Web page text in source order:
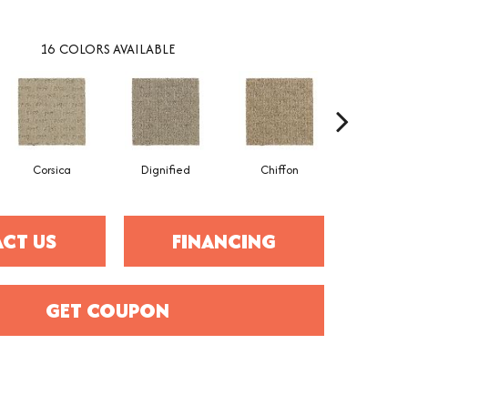
16 COLORS AVAILABLE
Corsica Dignified Chiffon
US FINANCING
GET COUPON